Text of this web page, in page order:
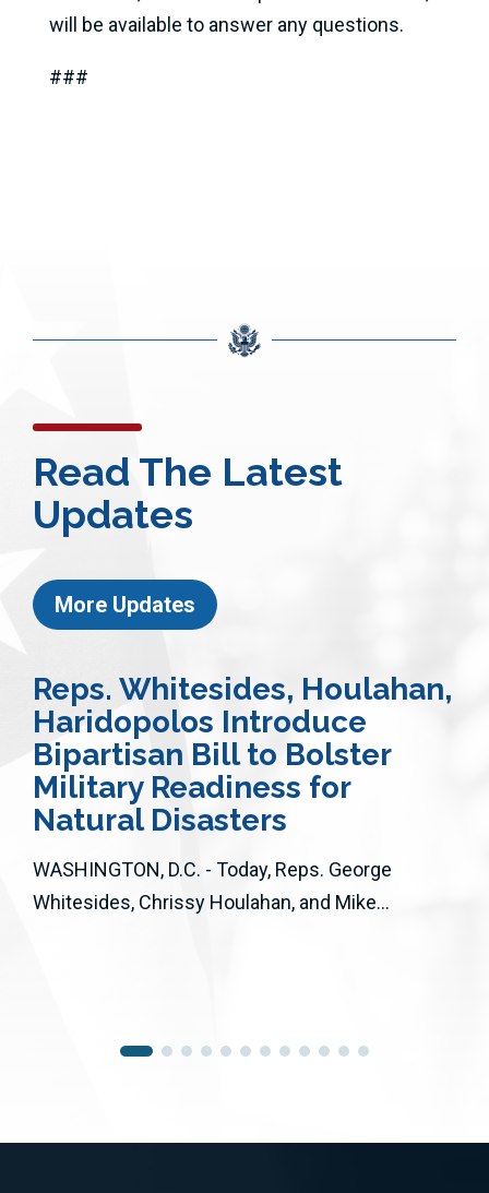
will be available to answer any questions.
###
Read The Latest
Updates
More Updates
Reps. Whitesides, Houlahan,
Haridopolos Introduce
Bipartisan Bill to Bolster
Military Readiness for
Natural Disasters
WASHINGTON, D.C. - Today, Reps. George
Whitesides, Chrissy Houlahan, and Mike...